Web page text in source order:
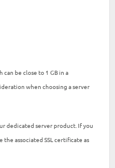
be close to 1 GB in a
when choosing a server
dedicated server product. If you
associated SSL certificate as